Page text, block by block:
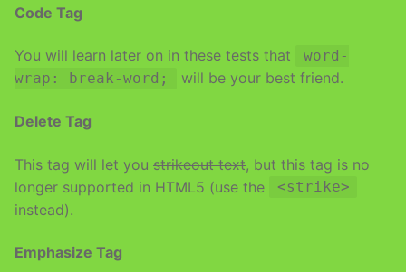
Code Tag
You will learn later on in these tests that
word-
wrap: break-word;
will be your best friend.
Delete Tag
This tag will let you strikeout text, but this tag is no
longer supported in HTML5 (use the
<strike>
instead).
Emphasize Tag